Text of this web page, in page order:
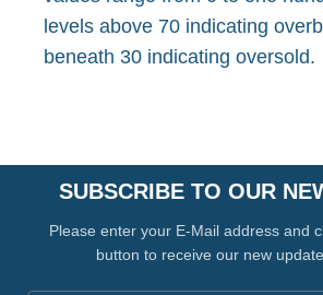
levels above 70 indicating
beneath 30 indicating oversold.
SUBSCRIBE TO OUR
Please enter your E-Mail address and
button to receive our new